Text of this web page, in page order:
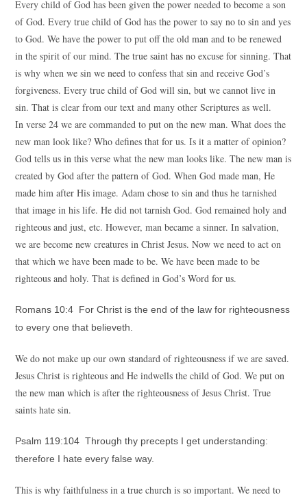
Every child of God has been given the power needed to become a son
of God. Every true child of God has the power to say no to sin and yes
to God. We have the power to put off the old man and to be renewed
in the spirit of our mind. The true saint has no excuse for sinning. That
is why when we sin we need to confess that sin and receive God’s
forgiveness. Every true child of God will sin, but we cannot live in
sin. That is clear from our text and many other Scriptures as well.
In verse 24 we are commanded to put on the new man. What does the
new man look like? Who defines that for us. Is it a matter of opinion?
God tells us in this verse what the new man looks like. The new man is
created by God after the pattern of God. When God made man, He
made him after His image. Adam chose to sin and thus he tarnished
that image in his life. He did not tarnish God. God remained holy and
righteous and just, etc. However, man became a sinner. In salvation,
we are become new creatures in Christ Jesus. Now we need to act on
that which we have been made to be. We have been made to be
righteous and holy. That is defined in God’s Word for us.
Romans 10:4 For Christ is the end of the law for righteousness
to every one that believeth.
We do not make up our own standard of righteousness if we are saved.
Jesus Christ is righteous and He indwells the child of God. We put on
the new man which is after the righteousness of Jesus Christ. True
saints hate sin.
Psalm 119:104 Through thy precepts I get understanding:
therefore I hate every false way.
This is why faithfulness in a true church is so important. We need to